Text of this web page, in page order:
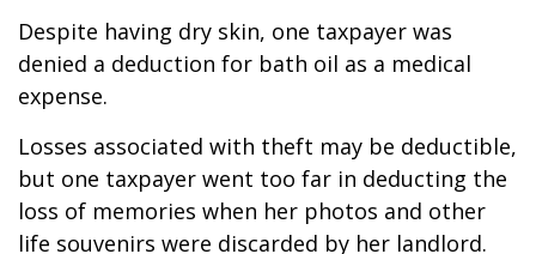
Despite having dry skin, one taxpayer was
denied a deduction for bath oil as a medical
expense.
Losses associated with theft may be deductible,
but one taxpayer went too far in deducting the
loss of memories when her photos and other
life souvenirs were discarded by her landlord.